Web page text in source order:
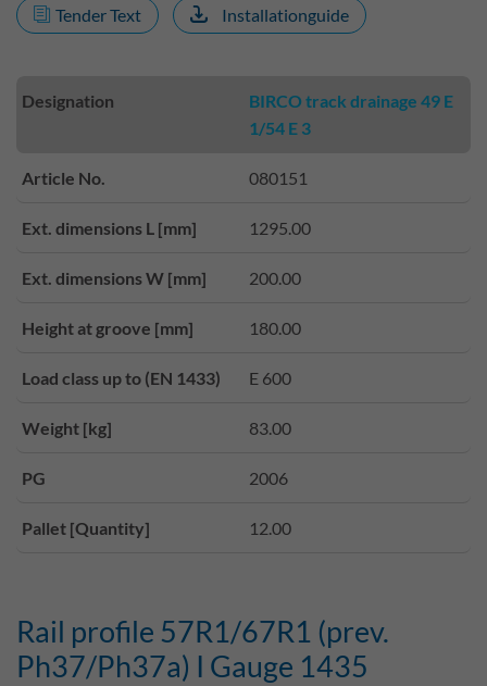
Tender Text Installationguide
Designation
BIRCO track drainage 49 E
1/54 E 3
Article No. 080151
Ext. dimensions L [mm] 1295.00
Ext. dimensions W [mm] 200.00
Height at groove [mm] 180.00
Load class up to (EN 1433) E 600
Weight [kg] 83.00
PG 2006
Pallet [Quantity] 12.00
Rail profile 57R1/67R1 (prev.
Ph37/Ph37a) I Gauge 1435